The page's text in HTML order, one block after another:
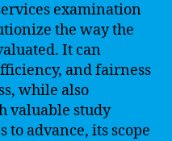
examination
the way the
It can
and fairness
while also
valuable study
to advance, its scope